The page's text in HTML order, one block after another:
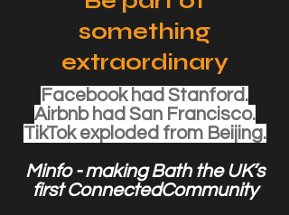
something
extraordinary
Facebook had Stanford.
Airbnb had San Francisco.
TikTok exploded from Beijing.
Minfo - making Bath the UK’s
first ConnectedCommunity